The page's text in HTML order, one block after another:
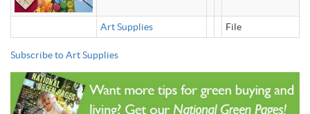
Art Supplies File
Subscribe to Art Supplies